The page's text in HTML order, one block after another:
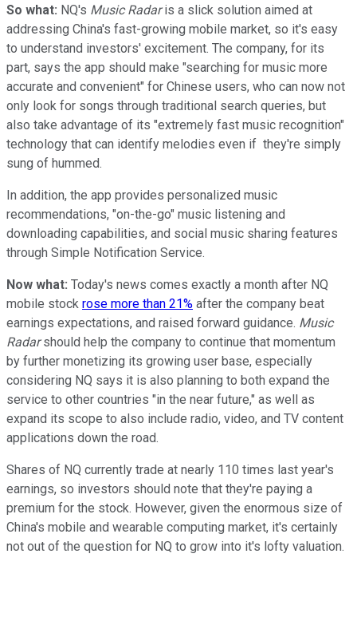
So what: NQ's Music Radaris a slick solution aimed at
addressing China's fast-growing mobile market, so it's easy
to understand investors' excitement. The company, for its
part, says the app should make "searching for music more
accurate and convenient" for Chinese users, who can now not
only look for songs through traditional search queries, but
also take advantage of its "extremely fast music recognition"
technology that can identify melodies even if they're simply
sung of hummed.
In addition, the app provides personalized music
recommendations, "on-the-go" music listening and
downloading capabilities, and social music sharing features
through Simple Notification Service.
Now what: Today's news comes exactly a month after NQ
mobile stock rose more than 21% after the company beat
earnings expectations, and raised forward guidance. Music
Radarshould help the company to continue that momentum
by further monetizing its growing user base, especially
considering NQ says it is also planning to both expand the
service to other countries "in the near future," as well as
expand its scope to also include radio, video, and TV content
applications down the road.
Shares of NQ currently trade at nearly 110 times last year's
earnings, so investors should note that they're paying a
premium for the stock. However, given the enormous size of
China's mobile and wearable computing market, it's certainly
not out of the question for NQ to grow into it's lofty valuation.